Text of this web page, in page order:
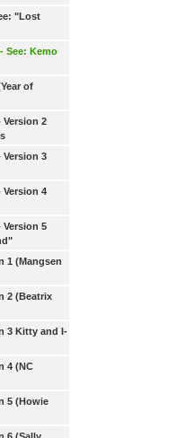
"Lost
See: Kemo
of
2
3
4
5
1 (Mangsen
2 (Beatrix
3 Kitty and I-
4 (NC
5 (Howie